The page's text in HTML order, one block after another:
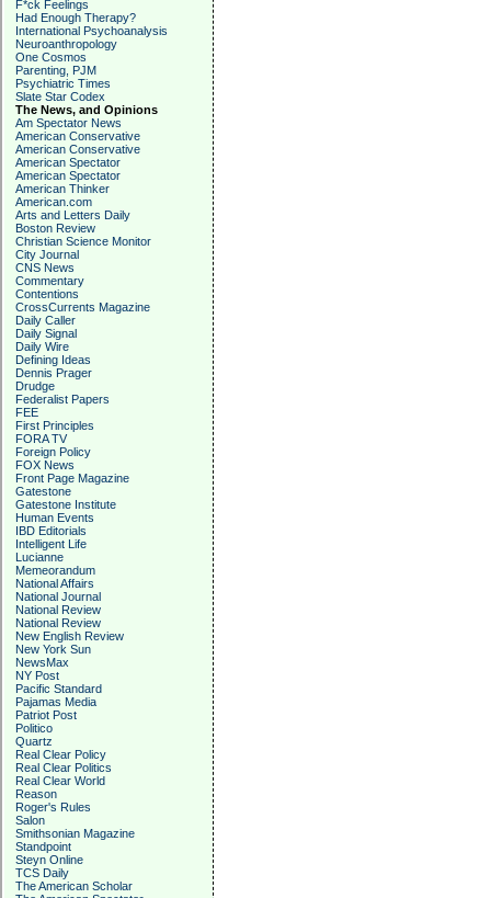
F*ck Feelings
Had Enough Therapy?
International Psychoanalysis
Neuroanthropology
One Cosmos
Parenting, PJM
Psychiatric Times
Slate Star Codex
The News, and Opinions
Am Spectator News
American Conservative
American Conservative
American Spectator
American Spectator
American Thinker
American.com
Arts and Letters Daily
Boston Review
Christian Science Monitor
City Journal
CNS News
Commentary
Contentions
CrossCurrents Magazine
Daily Caller
Daily Signal
Daily Wire
Defining Ideas
Dennis Prager
Drudge
Federalist Papers
FEE
First Principles
FORA TV
Foreign Policy
FOX News
Front Page Magazine
Gatestone
Gatestone Institute
Human Events
IBD Editorials
Intelligent Life
Lucianne
Memeorandum
National Affairs
National Journal
National Review
National Review
New English Review
New York Sun
NewsMax
NY Post
Pacific Standard
Pajamas Media
Patriot Post
Politico
Quartz
Real Clear Policy
Real Clear Politics
Real Clear World
Reason
Roger's Rules
Salon
Smithsonian Magazine
Standpoint
Steyn Online
TCS Daily
The American Scholar